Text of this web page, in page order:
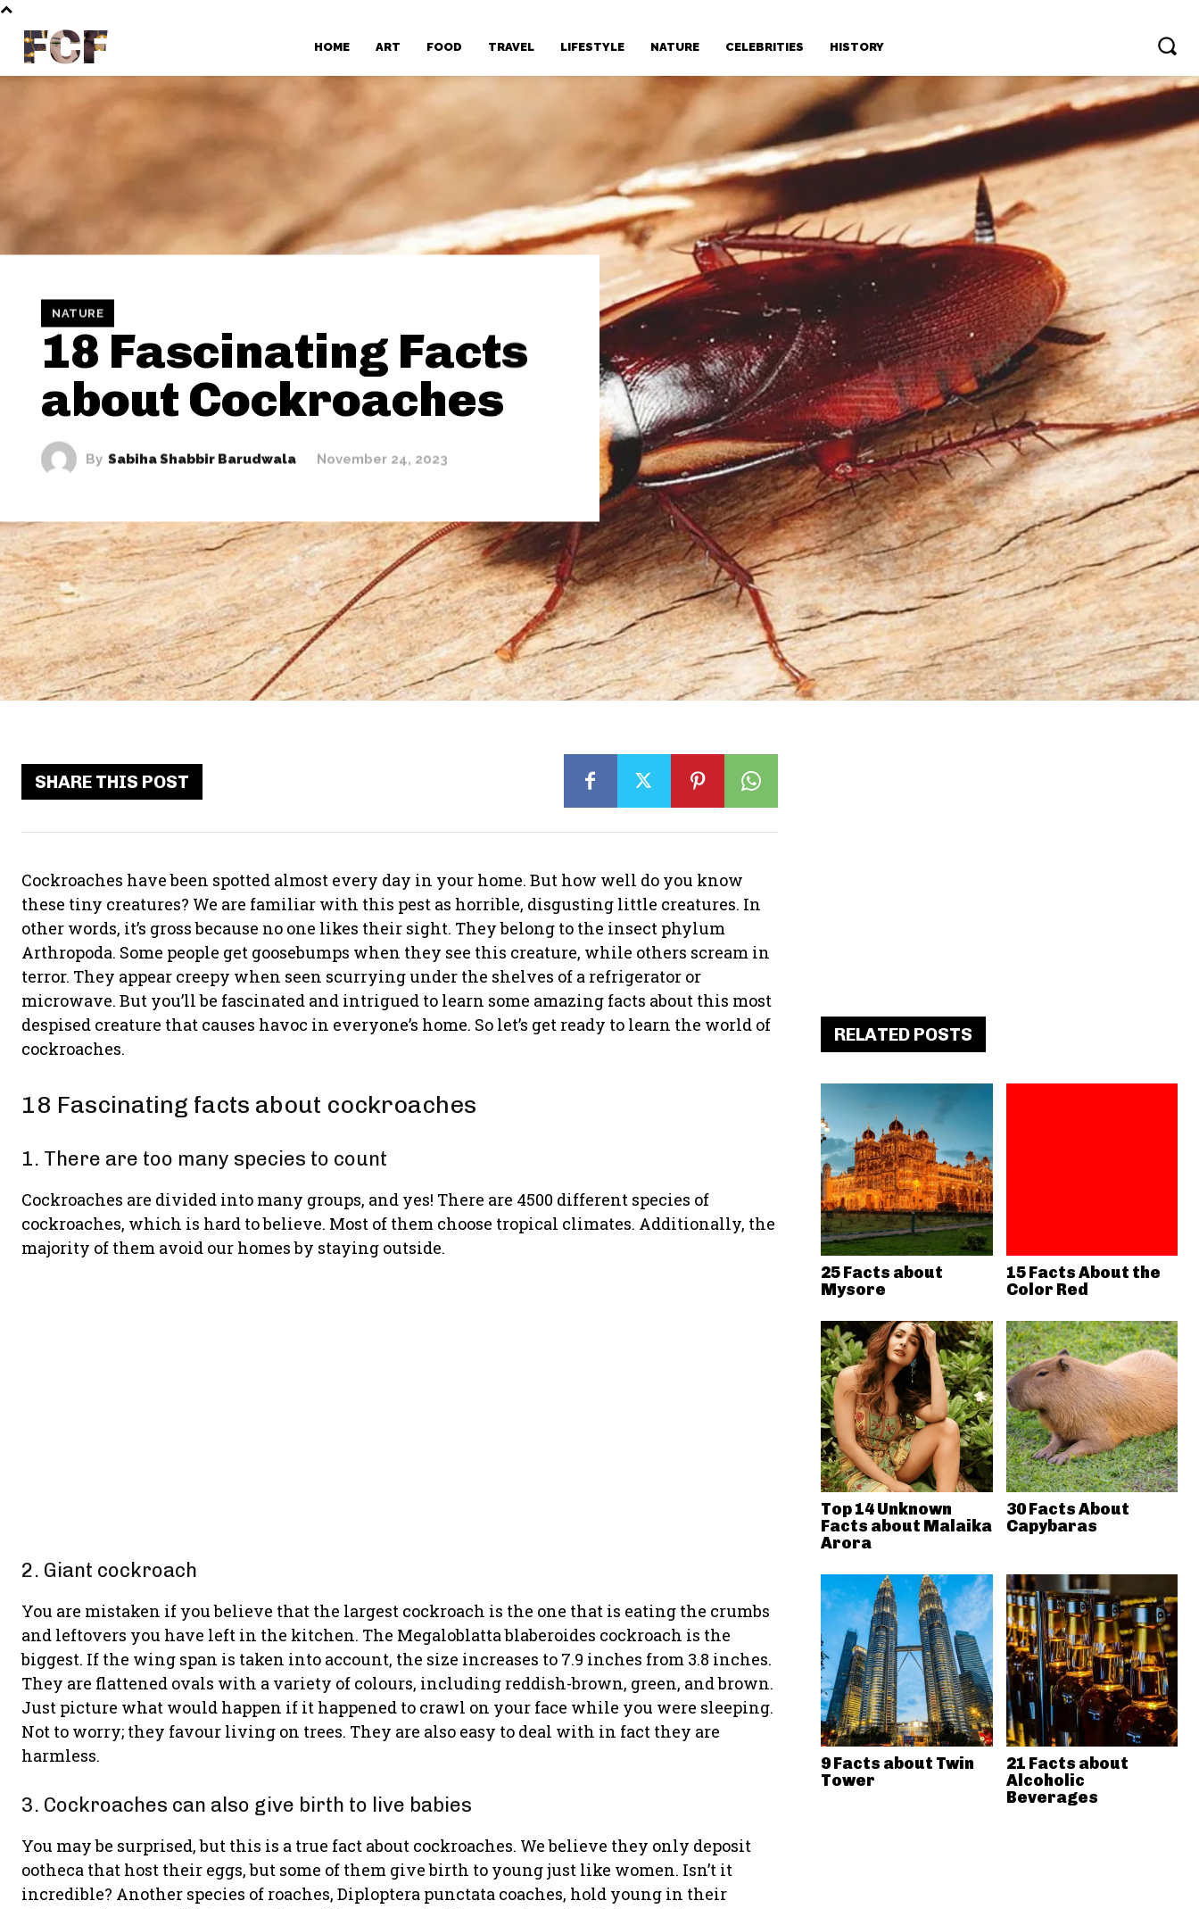
FCF HOME ART FOOD TRAVEL LIFESTYLE NATURE CELEBRITIES HISTORY
NATURE
18 Fascinating Facts
about Cockroaches
By Sabiha Shabbir Barudwala November 24, 2023
SHARE THIS POST
Cockroaches have been spotted almost every day in your home. But how well do you know
these tiny creatures? We are familiar with this pest as horrible, disgusting little creatures. In
other words, it’s gross because no one likes their sight. They belong to the insect phylum
Arthropoda. Some people get goosebumps when they see this creature, while others scream in
terror. They appear creepy when seen scurrying under the shelves of a refrigerator or
microwave. But you’ll be fascinated and intrigued to learn some amazing facts about this most
despised creature that causes havoc in everyone’s home. So let’s get ready to learn the world of
cockroaches.
18 Fascinating facts about cockroaches
1. There are too many species to count
Cockroaches are divided into many groups, and yes! There are 4500 different species of
cockroaches, which is hard to believe. Most of them choose tropical climates. Additionally, the
majority of them avoid our homes by staying outside.
2. Giant cockroach
You are mistaken if you believe that the largest cockroach is the one that is eating the crumbs
and leftovers you have left in the kitchen. The Megaloblatta blaberoides cockroach is the
biggest. If the wing span is taken into account, the size increases to 7.9 inches from 3.8 inches.
They are flattened ovals with a variety of colours, including reddish-brown, green, and brown.
Just picture what would happen if it happened to crawl on your face while you were sleeping.
Not to worry; they favour living on trees. They are also easy to deal with in fact they are
harmless.
3. Cockroaches can also give birth to live babies
You may be surprised, but this is a true fact about cockroaches. We believe they only deposit
ootheca that host their eggs, but some of them give birth to young just like women. Isn’t it
incredible? Another species of roaches, Diploptera punctata coaches, hold young in their
RELATED POSTS
25 Facts about
Mysore
15 Facts About the
Color Red
Top 14 Unknown
Facts about Malaika
Arora
30 Facts About
Capybaras
9 Facts about Twin
Tower
21 Facts about
Alcoholic
Beverages